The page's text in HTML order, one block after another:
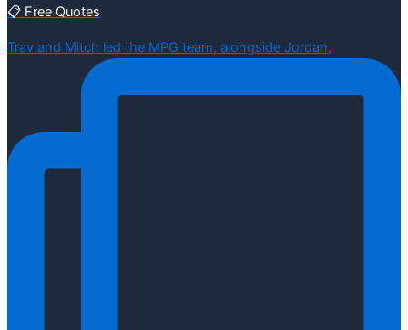
📋 Free Quotes
Trav and Mitch led the MPG team, alongside Jordan,